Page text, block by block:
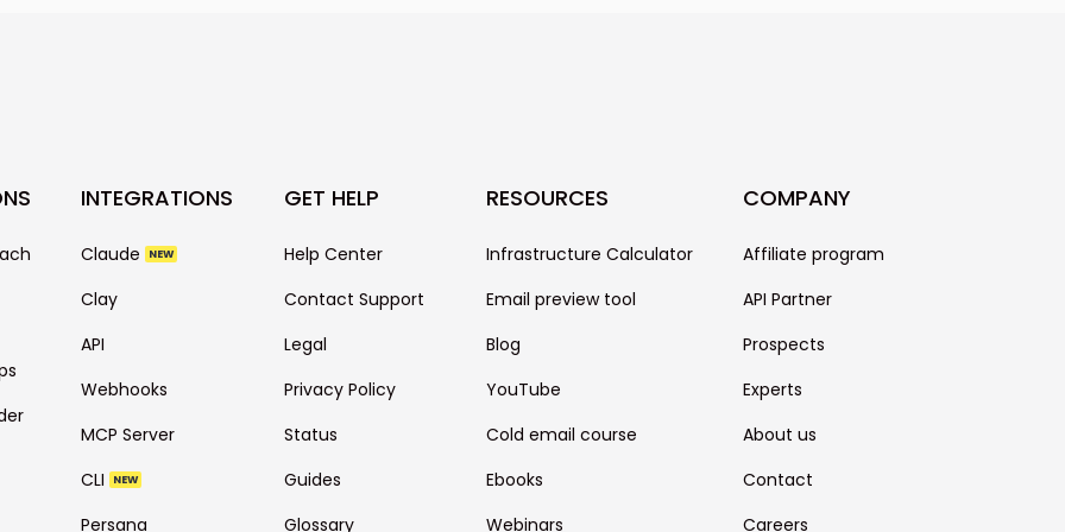
INTEGRATIONS
Claude NEW
Clay
API
Webhooks
MCP Server
CLI NEW
Persana
GET HELP
Help Center
Contact Support
Legal
Privacy Policy
Status
Guides
Glossary
RESOURCES
Infrastructure Calculator
Email preview tool
Blog
YouTube
Cold email course
Ebooks
Webinars
COMPANY
Affiliate program
API Partner
Prospects
Experts
About us
Contact
Careers